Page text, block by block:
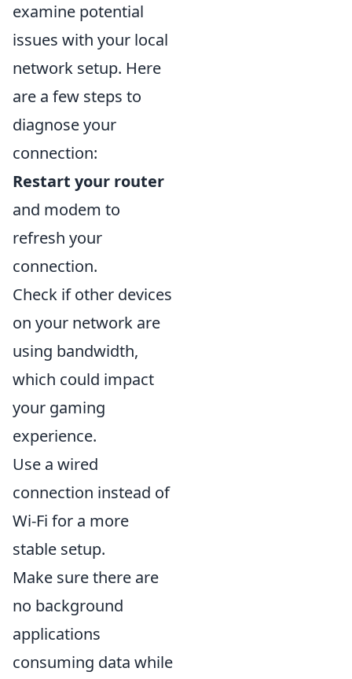
examine potential
issues with your local
network setup. Here
are a few steps to
diagnose your
connection:
Restart your router
and modem to
refresh your
connection.
Check if other devices
on your network are
using bandwidth,
which could impact
your gaming
experience.
Use a wired
connection instead of
Wi-Fi for a more
stable setup.
Make sure there are
no background
applications
consuming data while